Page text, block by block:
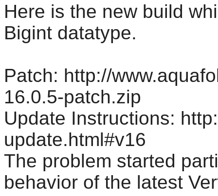
Here is the new build
Bigint datatype.
Patch: http://
16.0.5-patch.zip
Update Instructions:
update.html#v16
The problem started
behavior of the latest